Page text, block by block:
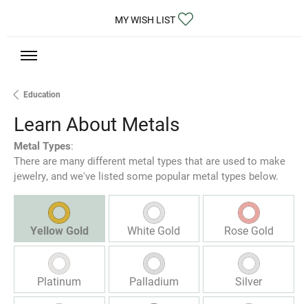
MY WISH LIST
Education
Learn About Metals
Metal Types:
There are many different metal types that are used to make
jewelry, and we've listed some popular metal types below.
Yellow Gold White Gold Rose Gold
Platinum Palladium Silver